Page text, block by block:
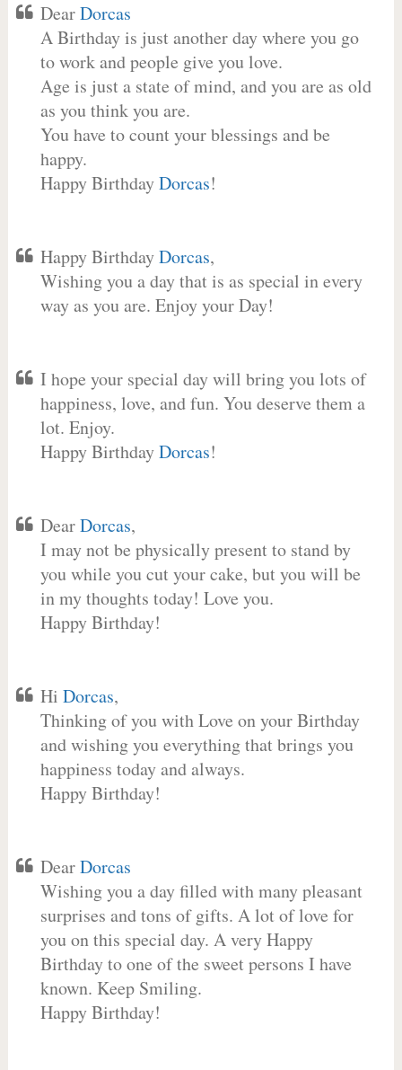
DearDorcas
A Birthday is just another day where you go
to work and people give you love.
Age is just a state of mind, and you are as old
as you think you are.
You have to count your blessings and be
happy.
Happy BirthdayDorcas!
Happy BirthdayDorcas,
Wishing you a day that is as special in every
way as you are. Enjoy your Day!
I hope your special day will bring you lots of
happiness, love, and fun. You deserve them a
lot. Enjoy.
Happy BirthdayDorcas!
DearDorcas,
I may not be physically present to stand by
you while you cut your cake, but you will be
in my thoughts today! Love you.
Happy Birthday!
Hi Dorcas,
Thinking of you with Love on your Birthday
and wishing you everything that brings you
happiness today and always.
Happy Birthday!
DearDorcas
Wishing you a day filled with many pleasant
surprises and tons of gifts. A lot of love for
you on this special day. A very Happy
Birthday to one of the sweet persons I have
known. Keep Smiling.
Happy Birthday!